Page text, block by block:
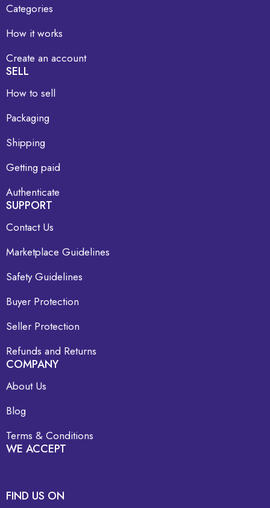
Categories
How it works
Create an account
SELL
How to sell
Packaging
Shipping
Getting paid
Authenticate
SUPPORT
Contact Us
Marketplace Guidelines
Safety Guidelines
Buyer Protection
Seller Protection
Refunds and Returns
COMPANY
About Us
Blog
Terms & Conditions
WE ACCEPT
FIND US ON